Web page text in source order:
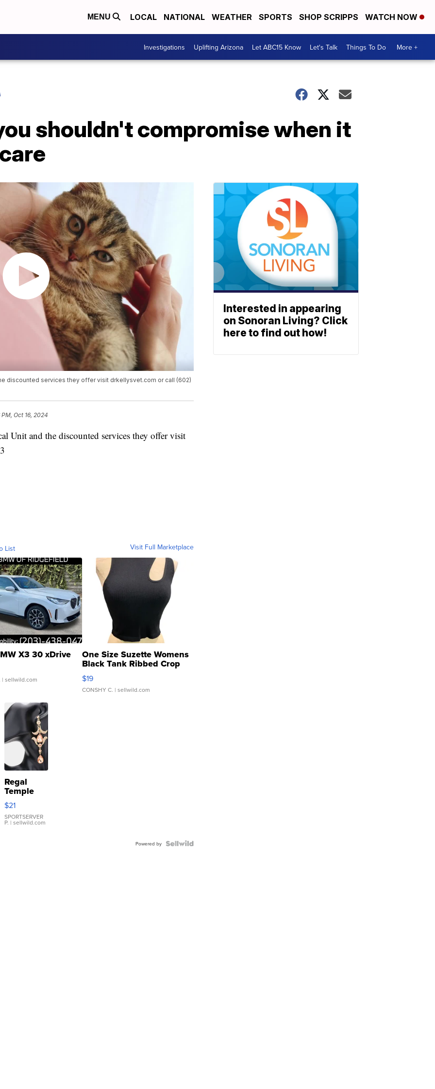
MENU LOCAL NATIONAL WEATHER SPORTS SHOP SCRIPPS WATCH NOW
Investigations Uplifting Arizona Let ABC15 Know Let's Talk Things To Do More +
shouldn't compromise when it
discounted services they offer visit drkellysvet.com or call (602)
Oct 16, 2024
Unit and the discounted services they offer visit
List Visit Full Marketplace
X3 30 xDrive
| sellwild.com
One Size Suzette Womens
Black Tank Ribbed Crop
Asymmetrical ...
$19
CONSHY C. | sellwild.com
Regal
Temple
Droplet
Earrings
$21
SPORTSERVER
P. | sellwild.com
Powered by
Interested in appearing
on Sonoran Living? Click
here to find out how!